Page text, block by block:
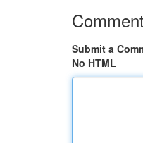
Submit a
No HTML